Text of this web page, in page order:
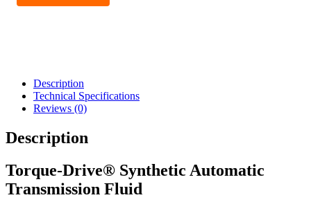
Description
Technical Specifications
Reviews (0)
Description
Torque-Drive® Synthetic Automatic
Transmission Fluid